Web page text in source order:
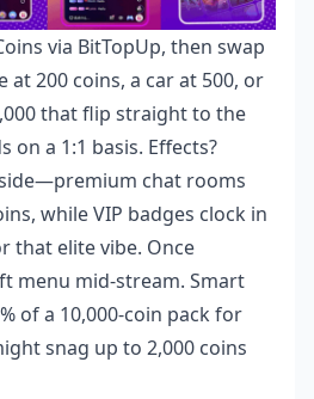
via BitTopUp, then swap
200 coins, a car at 500, or
that flip straight to the
a 1:1 basis. Effects?
chat rooms
while VIP badges clock in
that elite vibe. Once
menu mid-stream. Smart
of a 10,000-coin pack for
snag up to 2,000 coins